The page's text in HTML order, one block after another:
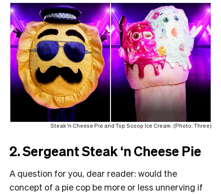
Steak ‘n Cheese Pie and Top Scoop Ice Cream. (Photo: Three)
2. Sergeant Steak ‘n Cheese Pie
A question for you, dear reader: would the
concept of a pie cop be more or less unnerving if